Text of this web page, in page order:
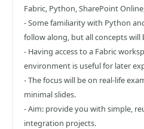
Fabric, Python, SharePoint
- Some familiarity with Python
follow along, but all concepts will
- Having access to a Fabric
environment is useful for later
- The focus will be on real-life
minimal slides.
- Aim: provide you with simple,
integration projects.